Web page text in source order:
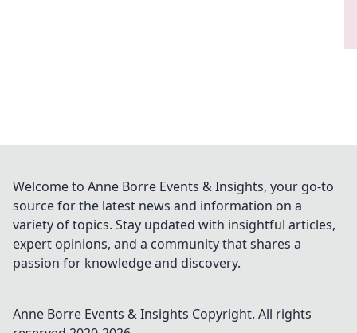
Welcome to Anne Borre Events & Insights, your go-to
source for the latest news and information on a
variety of topics. Stay updated with insightful articles,
expert opinions, and a community that shares a
passion for knowledge and discovery.
Anne Borre Events & Insights Copyright. All rights